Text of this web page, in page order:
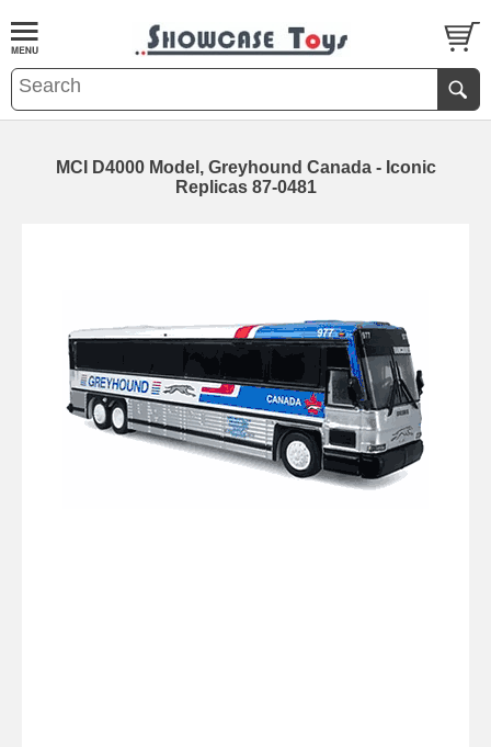
MCI D4000 Model, Greyhound Canada - Iconic
Replicas 87-0481